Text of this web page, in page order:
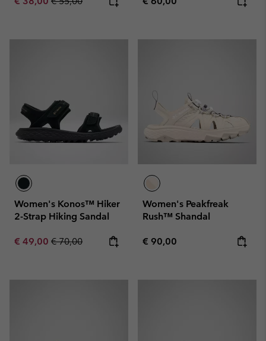
Women's Konos™ Hiker
2-Strap Hiking Sandal
Sale price:
€ 49,00 Regular price:
€ 70,00
Women's Peakfreak
Rush™ Shandal
Regular price:
€ 90,00